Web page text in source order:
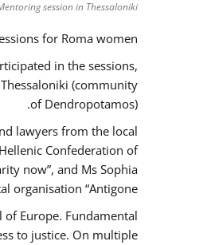
session in Thessaloniki
for Roma women.
in the sessions,
(community
of Dendropotamos).
lawyers from the local
Confederation of
now”, and Ms Sophia
“Antigone”.
Europe. Fundamental
to justice. On multiple